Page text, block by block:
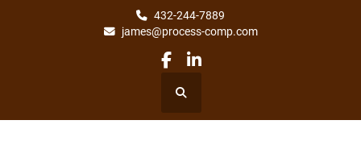
432-244-7889
james@process-comp.com
facebook
linkedin
Search